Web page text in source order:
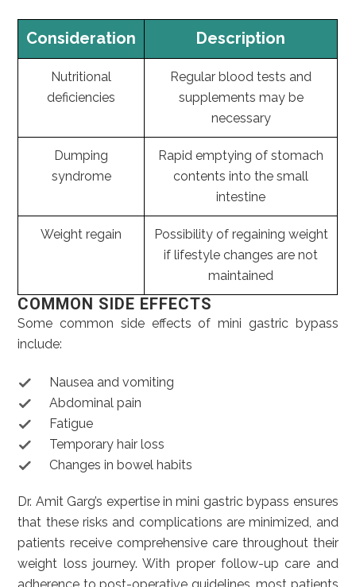
Consideration Description
Nutritional
deficiencies
Regular blood tests and
supplements may be
necessary
Dumping
syndrome
Rapid emptying of stomach
contents into the small
intestine
Weight regain
Possibility of regaining weight
if lifestyle changes are not
maintained
COMMON SIDE EFFECTS
Some common side effects of mini gastric bypass
include:
Nausea and vomiting
Abdominal pain
Fatigue
Temporary hair loss
Changes in bowel habits
Dr. Amit Garg’s expertise in mini gastric bypass ensures
that these risks and complications are minimized, and
patients receive comprehensive care throughout their
weight loss journey. With proper follow-up care and